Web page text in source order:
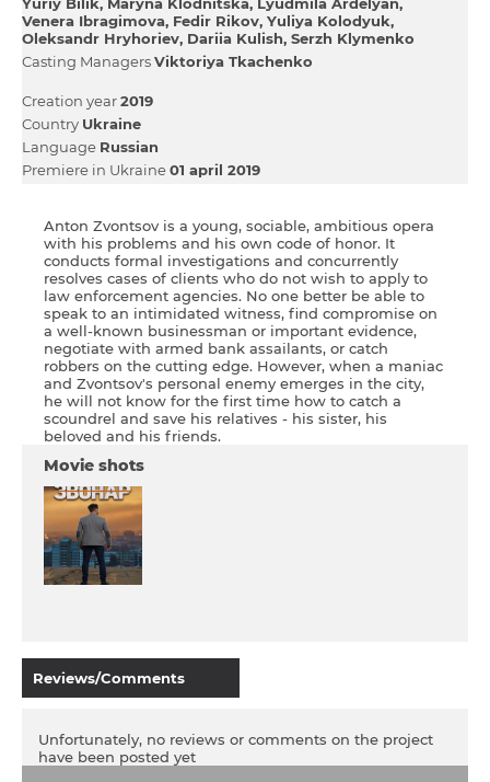
Venera Ibragimova Fedіr Rikov Yulіya Kolodyuk
Oleksandr Hryhoriev Dariia Kulish Serzh Klymenko
Casting ManagersVіktorіya Tkachenko
Creation year2019
Country Ukraine
Language Russian
Premiere in Ukraine01 april 2019
Anton Zvontsov is a young, sociable, ambitious opera
with his problems and his own code of honor. It
conducts formal investigations and concurrently
resolves cases of clients who do not wish to apply to
law enforcement agencies. No one better be able to
speak to an intimidated witness, find compromise on
a well-known businessman or important evidence,
negotiate with armed bank assailants, or catch
robbers on the cutting edge. However, when a maniac
and Zvontsov's personal enemy emerges in the city,
he will not know for the first time how to catch a
scoundrel and save his relatives - his sister, his
beloved and his friends.
Movie shots
Reviews/Comments
Unfortunately, no reviews or comments on the project
have been posted yet